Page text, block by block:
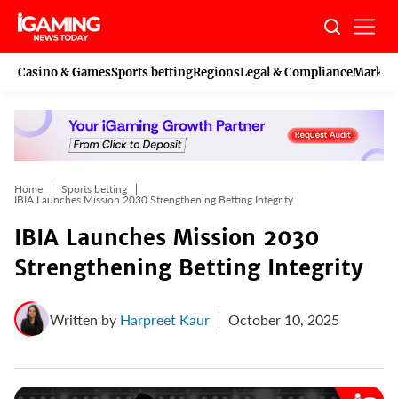
Skip
content
Casino & GamesSports bettingRegionsLegal & Compliance
Home
Sports betting
IBIA Launches Mission 2030 Strengthening Betting Integrity
IBIA Launches Mission 2030
Strengthening Betting Integrity
Written by Harpreet Kaur October 10, 2025